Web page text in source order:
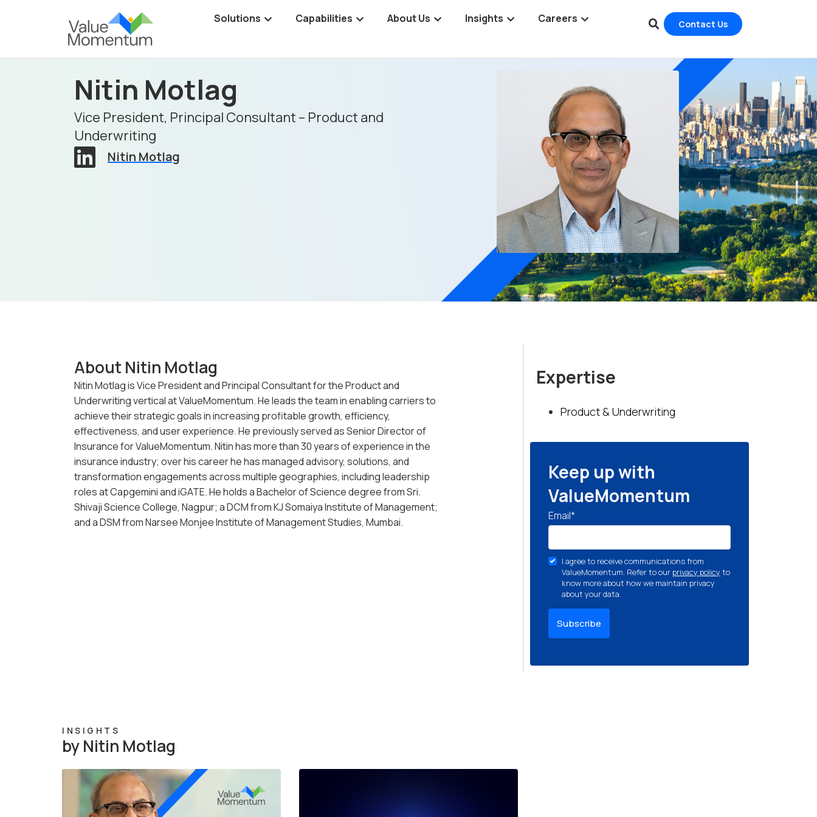
Solutions Capabilities About Us Insights Careers Contact Us
Nitin Motlag
Vice President, Principal Consultant – Product and
Underwriting
Nitin Motlag
About Nitin Motlag
Nitin Motlag is Vice President and Principal Consultant for the Product and
Underwriting vertical at ValueMomentum. He leads the team in enabling carriers to
achieve their strategic goals in increasing profitable growth, efficiency,
effectiveness, and user experience. He previously served as Senior Director of
Insurance for ValueMomentum. Nitin has more than 30 years of experience in the
insurance industry; over his career he has managed advisory, solutions, and
transformation engagements across multiple geographies, including leadership
roles at Capgemini and iGATE. He holds a Bachelor of Science degree from Sri.
Shivaji Science College, Nagpur; a DCM from KJ Somaiya Institute of Management;
and a DSM from Narsee Monjee Institute of Management Studies, Mumbai.
Expertise
Product & Underwriting
Keep up with
ValueMomentum
Email*
I agree to receive communications from
ValueMomentum. Refer to our privacy policy to
know more about how we maintain privacy
about your data.
INSIGHTS
by Nitin Motlag